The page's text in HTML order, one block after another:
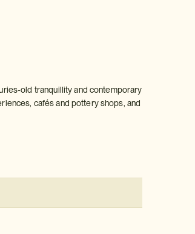
tranquillity and contemporary
cafés and pottery shops, and